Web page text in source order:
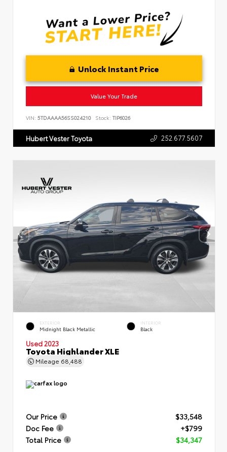
Unlock Instant Price
Value Your Trade
VIN: 5TDAAAA56SS024210 Stock: TIP6026
Hubert Vester Toyota 252.677.5607
EXTERIOR
Midnight Black Metallic
INTERIOR
Black
Used 2023
Toyota Highlander XLE
Mileage 68,488
Our Price
$33,548
Doc Fee
+$799
Total Price
$34,347